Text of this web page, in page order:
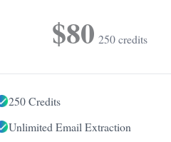
$80 250 credits
250 Credits
Unlimited Email Extraction